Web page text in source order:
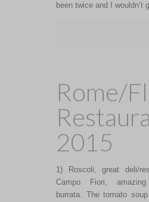
been twice and I wouldn’t
Rome/
2015
1) Roscoli, great deli/
Campo Fiori,
burrata. The tomato